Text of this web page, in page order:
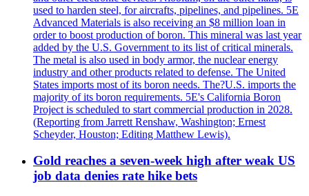
used to harden steel, for aircrafts, pipelines, and pipelines. 5E
Advanced Materials is also receiving an $8 million loan in
order to boost production of boron. This mineral was last year
added by the U.S. Government to its list of critical minerals.
The metal is also used in body armor, the nuclear energy
industry and other products related to defense. The United
States imports most of its boron needs. The?U.S. imports the
majority of its boron requirements. 5E's California Boron
Project is scheduled to start commercial production in 2028.
(Reporting from Jarrett Renshaw, Washington; Ernest
Scheyder, Houston; Editing Matthew Lewis).
Gold reaches a seven-week high after weak US
job data denies rate hike bets